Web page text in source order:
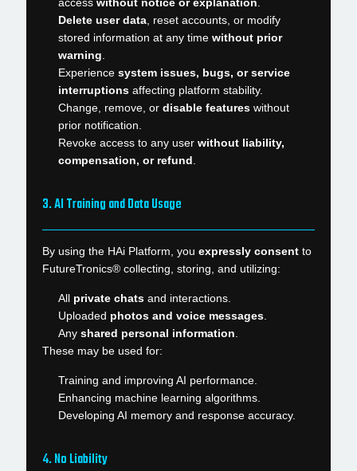
Delete user data , reset accounts, or modify
stored information at any time without prior
warning
Experience system issues, bugs, or service
interruptions affecting platform stability.
Change, remove, or disable features without
prior notification.
Revoke access to any user without liability,
compensation, or refund
3. AI Training and Data Usage
By using the HAi Platform, you expressly consent to
FutureTronics® collecting, storing, and utilizing:
All private chats and interactions.
Uploaded photos and voice messages
Any shared personal information
These may be used for:
Training and improving AI performance.
Enhancing machine learning algorithms.
Developing AI memory and response accuracy.
4. No Liability